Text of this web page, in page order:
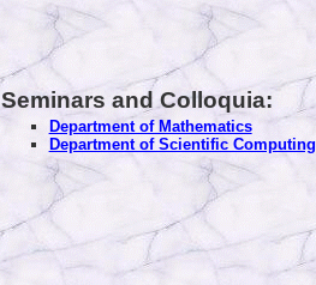
Seminars and Colloquia:
Department of Mathematics
Department of Scientific Computing